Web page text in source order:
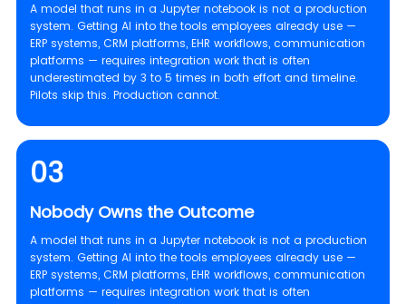
A model that runs in a Jupyter notebook is not a production
system. Getting AI into the tools employees already use —
ERP systems, CRM platforms, EHR workflows, communication
platforms — requires integration work that is often
underestimated by 3 to 5 times in both effort and timeline.
Pilots skip this. Production cannot.
03
Nobody Owns the Outcome
A model that runs in a Jupyter notebook is not a production
system. Getting AI into the tools employees already use —
ERP systems, CRM platforms, EHR workflows, communication
platforms — requires integration work that is often